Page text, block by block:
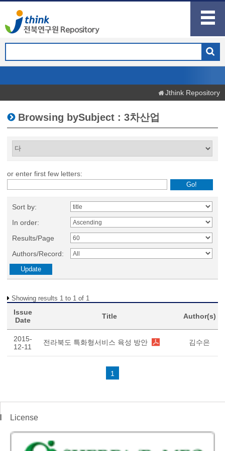
Jthink Repository
Browsing bySubject : 3차산업
or enter first few letters:
Sort by:
In order:
Results/Page
Authors/Record:
Showing results 1 to 1 of 1
Issue
Date
Title Author(s)
2015-
12-11
전라북도 특화형서비스 육성 방안 김수은
1
License